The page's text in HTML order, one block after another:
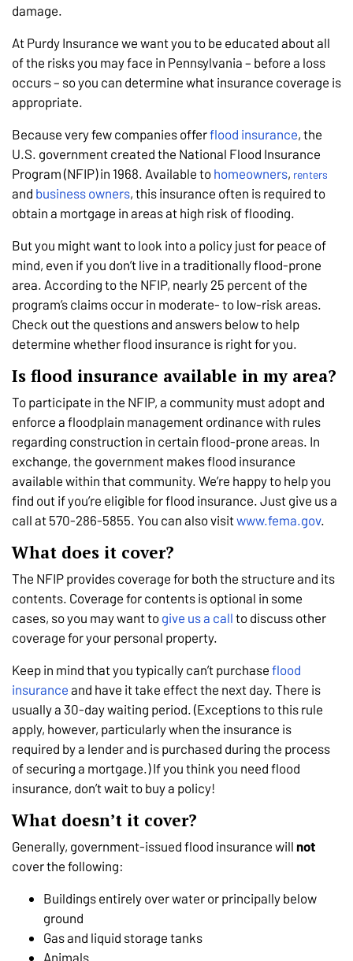
damage.
At Purdy Insurance we want you to be educated about all
of the risks you may face in Pennsylvania – before a loss
occurs – so you can determine what insurance coverage is
appropriate.
Because very few companies offerflood insurance, the
U.S. government created the National Flood Insurance
Program (NFIP) in 1968. Available to homeowners, renters
and business owners, this insurance often is required to
obtain a mortgage in areas at high risk of flooding.
But you might want to look into a policy just for peace of
mind, even if you don’t live in a traditionally flood-prone
area. According to the NFIP, nearly 25 percent of the
program’s claims occur in moderate- to low-risk areas.
Check out the questions and answers below to help
determine whether flood insurance is right for you.
Is flood insurance available in my area?
To participate in the NFIP, a community must adopt and
enforce a floodplain management ordinance with rules
regarding construction in certain flood-prone areas. In
exchange, the government makes flood insurance
available within that community. We’re happy to help you
find out if you’re eligible for flood insurance. Just give us a
call at 570-286-5855. You can also visitwww.fema.gov.
What does it cover?
The NFIP provides coverage for both the structure and its
contents. Coverage for contents is optional in some
cases, so you may want to give us a call to discuss other
coverage for your personal property.
Keep in mind that you typically can’t purchase flood
insurance and have it take effect the next day. There is
usually a 30-day waiting period. (Exceptions to this rule
apply, however, particularly when the insurance is
required by a lender and is purchased during the process
of securing a mortgage.) If you think you need flood
insurance, don’t wait to buy a policy!
What doesn’t it cover?
Generally, government-issued flood insurance will not
cover the following:
Buildings entirely over water or principally below
ground
Gas and liquid storage tanks
Animals